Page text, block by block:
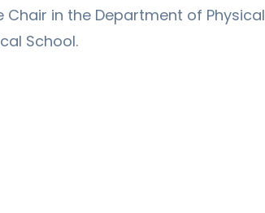
in the Department of Physical
School.